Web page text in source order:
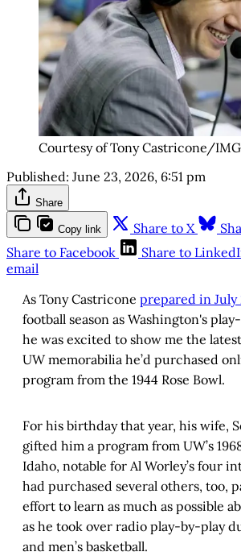
Courtesy of Tony Castricone/IMG
Published: June 23, 2026, 6:51 pm
Share
Copy link Share to X
Share to Facebook
Share to
email
As Tony Castricone prepared in July
football season as Washington's
he was excited to show me the
UW memorabilia he’d purchased
program from the 1944 Rose Bowl.
For his birthday that year, his wife,
gifted him a program from UW’s
Idaho, notable for Al Worley’s four
had purchased several others, too,
effort to learn as much as possible
as he took over radio play-by-play
and men’s basketball.